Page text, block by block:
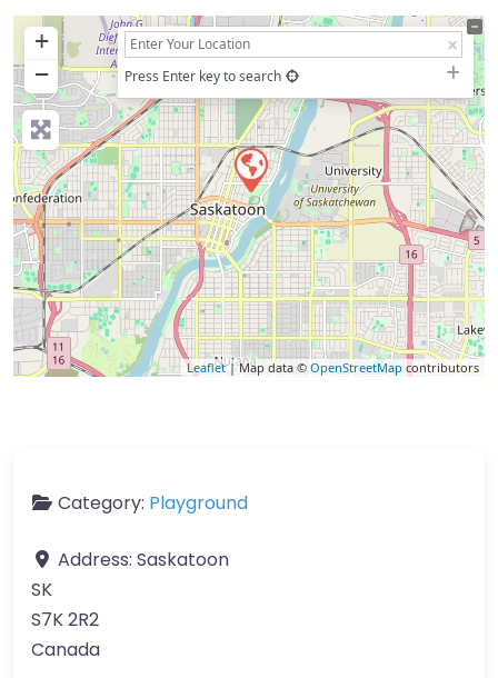
+
−
Press Enter key to search
Leaflet| Map data © OpenStreetMap contributors
Category: Playground
Address: Saskatoon
SK
S7K 2R2
Canada